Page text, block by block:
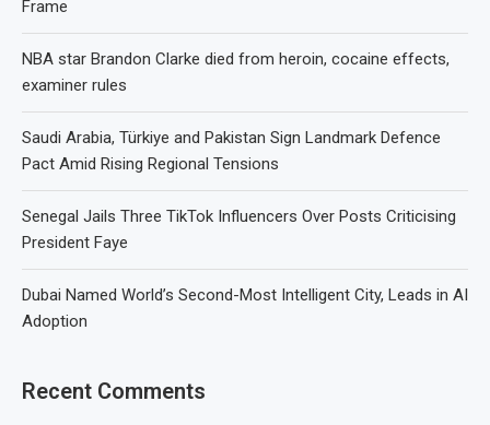
Frame
NBA star Brandon Clarke died from heroin, cocaine effects,
examiner rules
Saudi Arabia, Türkiye and Pakistan Sign Landmark Defence
Pact Amid Rising Regional Tensions
Senegal Jails Three TikTok Influencers Over Posts Criticising
President Faye
Dubai Named World’s Second-Most Intelligent City, Leads in AI
Adoption
Recent Comments